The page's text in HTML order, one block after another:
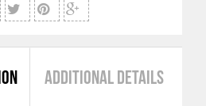
ADDITIONAL DETAILS